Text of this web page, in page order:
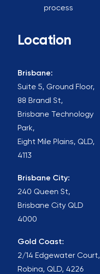
process
Location
Brisbane:
Suite 5, Ground Floor,
88 Brandl St,
Brisbane Technology
Park,
Eight Mile Plains, QLD,
4113
Brisbane City:
240 Queen St,
Brisbane City QLD
4000
Gold Coast:
2/14 Edgewater Court,
Robina, QLD, 4226